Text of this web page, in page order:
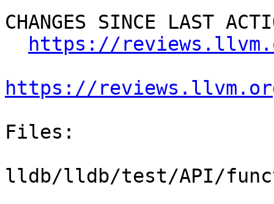
CHANGES SINCE LAST
https://
https://
Files:
lldb/lldb/test/API/